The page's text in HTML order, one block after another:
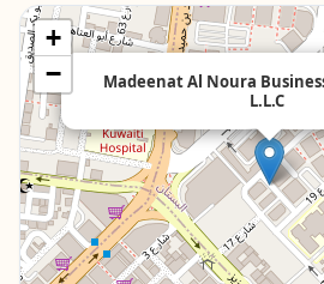
Jobs
Blog
English AR
Contact Us →
Madeenat Al Noura
L.L.C
+
−